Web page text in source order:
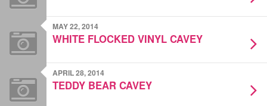
MAY 22, 2014
WHITE FLOCKED VINYL CAVEY
APRIL 28, 2014
TEDDY BEAR CAVEY